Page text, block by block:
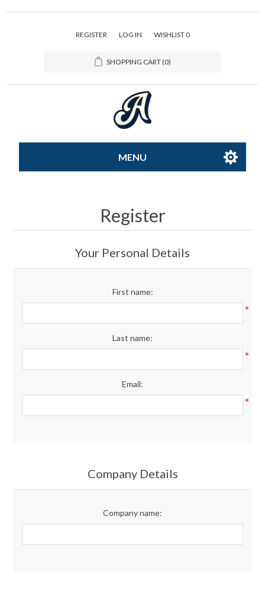
REGISTER LOG IN WISHLIST 0
SHOPPING CART(0)
MENU
Register
Your Personal Details
First name:
*
Last name:
*
Email:
*
Company Details
Company name: